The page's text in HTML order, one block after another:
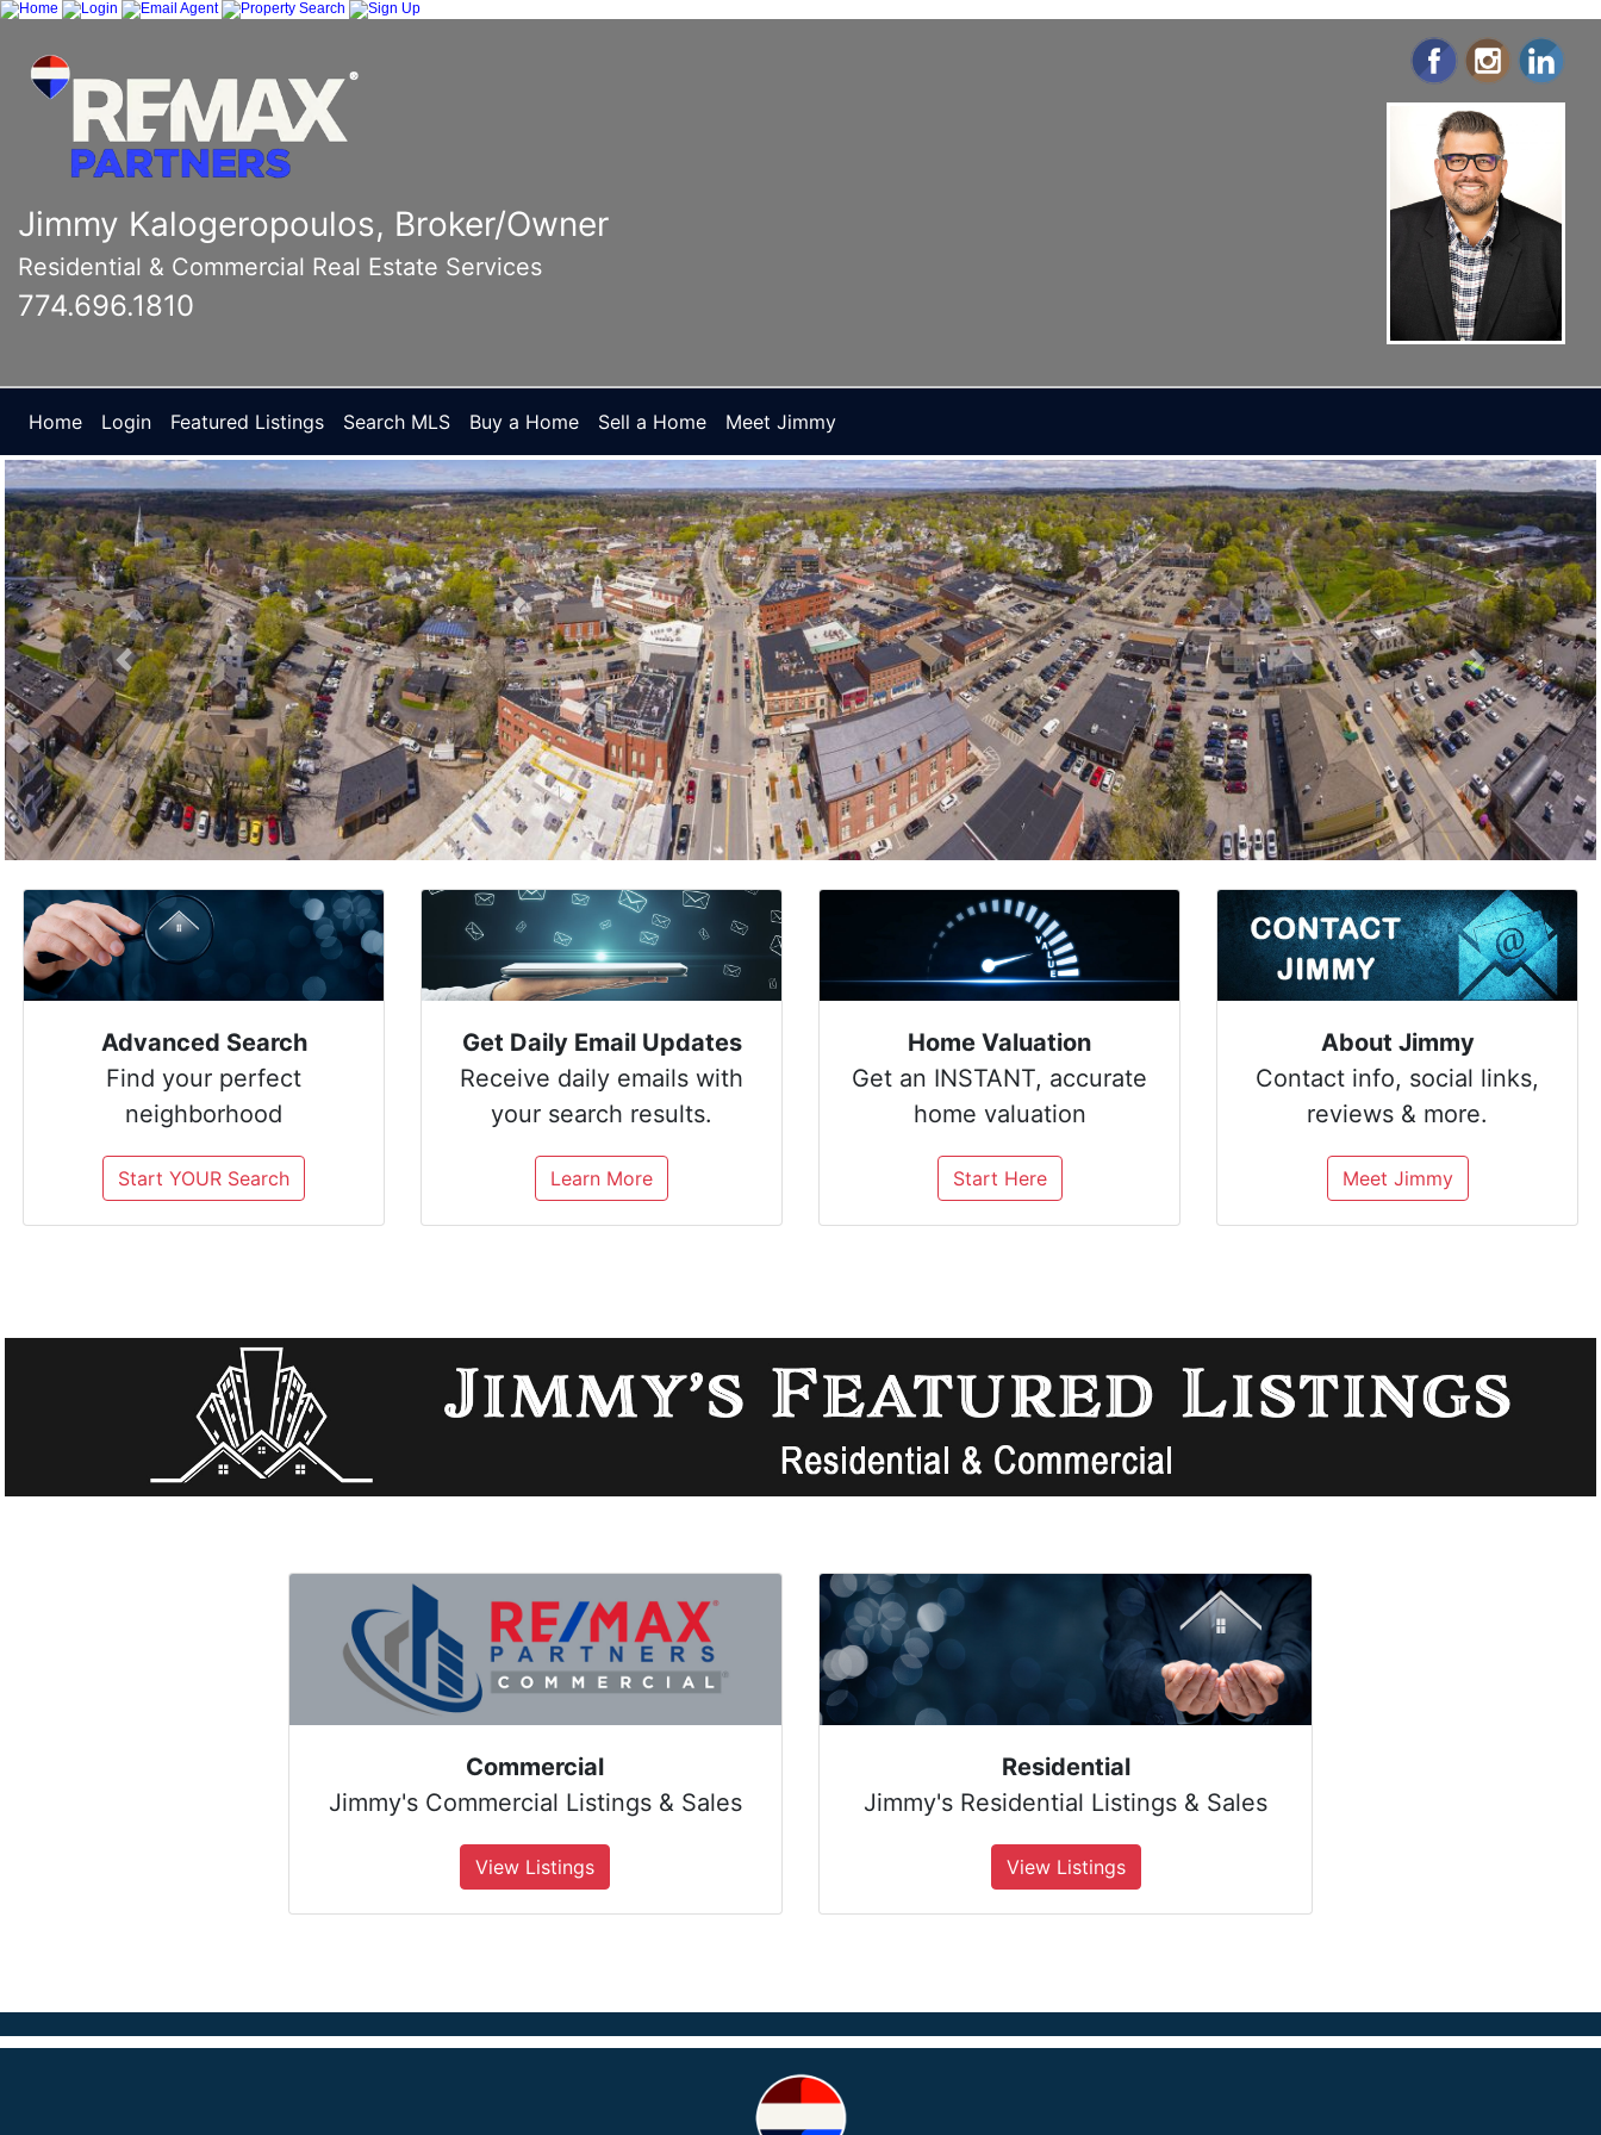
Jimmy Kalogeropoulos, Broker/Owner
Residential & Commercial Real Estate Services
774.696.1810
Home Login Featured Listings Search MLS Buy a Home Sell a Home Meet Jimmy
Previous Next
Advanced Search
Find your perfect
neighborhood
Get Daily Email Updates
Receive daily emails with
your search results.
Home Valuation
Get an INSTANT, accurate
home valuation
About Jimmy
Contact info, social links,
reviews & more.
Commercial
Jimmy's Commercial Listings & Sales
Residential
Jimmy's Residential Listings & Sales